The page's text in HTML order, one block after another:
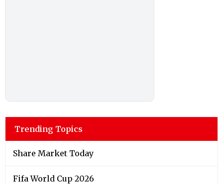
Trending Topics
Share Market Today
Fifa World Cup 2026